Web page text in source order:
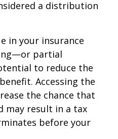
a distribution
in your insurance
partial
to reduce the
Accessing the
the chance that
may result in a tax
before your